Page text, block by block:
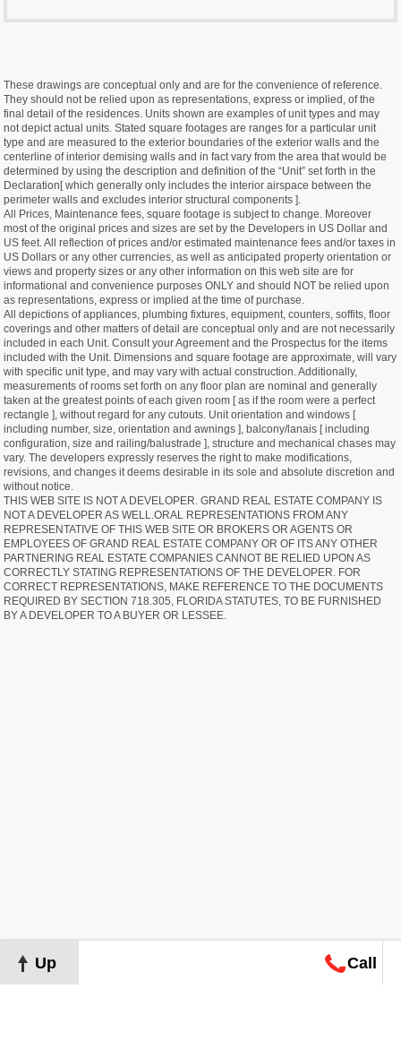
These drawings are conceptual only and are for the convenience of reference.
They should not be relied upon as representations, express or implied, of the
final detail of the residences. Units shown are examples of unit types and may
not depict actual units. Stated square footages are ranges for a particular unit
type and are measured to the exterior boundaries of the exterior walls and the
centerline of interior demising walls and in fact vary from the area that would be
determined by using the description and definition of the “Unit” set forth in the
Declaration[ which generally only includes the interior airspace between the
perimeter walls and excludes interior structural components ].
All Prices, Maintenance fees, square footage is subject to change. Moreover
most of the original prices and sizes are set by the Developers in US Dollar and
US feet. All reflection of prices and/or estimated maintenance fees and/or taxes in
US Dollars or any other currencies, as well as anticipated property orientation or
views and property sizes or any other information on this web site are for
informational and convenience purposes ONLY and should NOT be relied upon
as representations, express or implied at the time of purchase.
All depictions of appliances, plumbing fixtures, equipment, counters, soffits, floor
coverings and other matters of detail are conceptual only and are not necessarily
included in each Unit. Consult your Agreement and the Prospectus for the items
included with the Unit. Dimensions and square footage are approximate, will vary
with specific unit type, and may vary with actual construction. Additionally,
measurements of rooms set forth on any floor plan are nominal and generally
taken at the greatest points of each given room [ as if the room were a perfect
rectangle ], without regard for any cutouts. Unit orientation and windows [
including number, size, orientation and awnings ], balcony/lanais [ including
configuration, size and railing/balustrade ], structure and mechanical chases may
vary. The developers expressly reserves the right to make modifications,
revisions, and changes it deems desirable in its sole and absolute discretion and
without notice.
THIS WEB SITE IS NOT A DEVELOPER. GRAND REAL ESTATE COMPANY IS
NOT A DEVELOPER AS WELL.ORAL REPRESENTATIONS FROM ANY
REPRESENTATIVE OF THIS WEB SITE OR BROKERS OR AGENTS OR
EMPLOYEES OF GRAND REAL ESTATE COMPANY OR OF ITS ANY OTHER
PARTNERING REAL ESTATE COMPANIES CANNOT BE RELIED UPON AS
CORRECTLY STATING REPRESENTATIONS OF THE DEVELOPER. FOR
CORRECT REPRESENTATIONS, MAKE REFERENCE TO THE DOCUMENTS
REQUIRED BY SECTION 718.305, FLORIDA STATUTES, TO BE FURNISHED
BY A DEVELOPER TO A BUYER OR LESSEE.
Up Call
Map